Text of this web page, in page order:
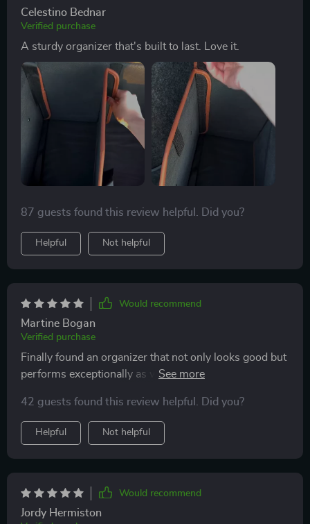
Celestino Bednar
Verified purchase
A sturdy organizer that's built to last. Love it.
87 guests found this review helpful. Did you?
Helpful Not helpful
Would recommend
Martine Bogan
Verified purchase
Finally found an organizer that not only looks good but
performs exceptionally as well- no more messy trunks
42 guests found this review helpful. Did you?
Helpful Not helpful
Would recommend
Jordy Hermiston